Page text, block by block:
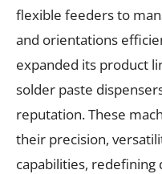
flexible feeders to
and orientations
expanded its product
solder paste
reputation. These
their precision,
capabilities, redefining